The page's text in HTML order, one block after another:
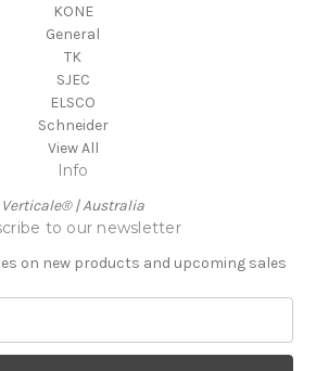
KONE
General
TK
SJEC
ELSCO
Schneider
View All
Info
Verticale® | Australia
to our newsletter
on new products and upcoming sales